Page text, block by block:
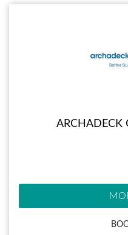
ARCHADECK